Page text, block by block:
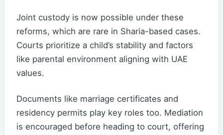
Joint custody is now possible under these
reforms, which are rare in Sharia-based cases.
Courts prioritize a child’s stability and factors
like parental environment aligning with UAE
values.
Documents like marriage certificates and
residency permits play key roles too. Mediation
is encouraged before heading to court, offering